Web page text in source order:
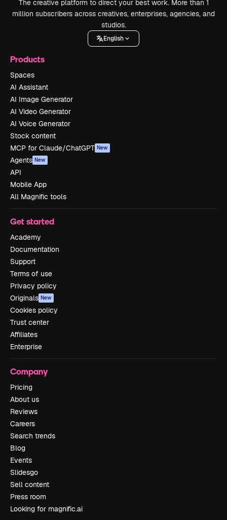
The creative platform to direct your best work. More than 1
million subscribers across creatives, enterprises, agencies, and
studios.
English
Products
Spaces
AI Assistant
AI Image Generator
AI Video Generator
AI Voice Generator
Stock content
MCP for Claude/ChatGPT New
Agents New
API
Mobile App
All Magnific tools
Get started
Academy
Documentation
Support
Terms of use
Privacy policy
Originals New
Cookies policy
Trust center
Affiliates
Enterprise
Company
Pricing
About us
Reviews
Careers
Search trends
Blog
Events
Slidesgo
Sell content
Press room
Looking for magnific.ai